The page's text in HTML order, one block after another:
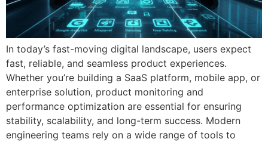
In today’s fast-moving digital landscape, users expect
fast, reliable, and seamless product experiences.
Whether you’re building a SaaS platform, mobile app, or
enterprise solution, product monitoring and
performance optimization are essential for ensuring
stability, scalability, and long-term success. Modern
engineering teams rely on a wide range of tools to